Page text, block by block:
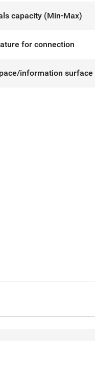
capacity (Min-Max)
for connection
information surface